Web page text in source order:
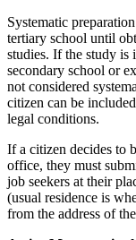
Systematic
tertiary school until
studies. If the study is
secondary school or
not considered
citizen can be
legal conditions.
If a citizen decides to
office, they must
job seekers at their
(usual residence is
from the address of